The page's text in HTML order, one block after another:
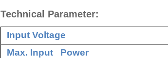
Technical Parameter:
Input Voltage
Max. Input Power